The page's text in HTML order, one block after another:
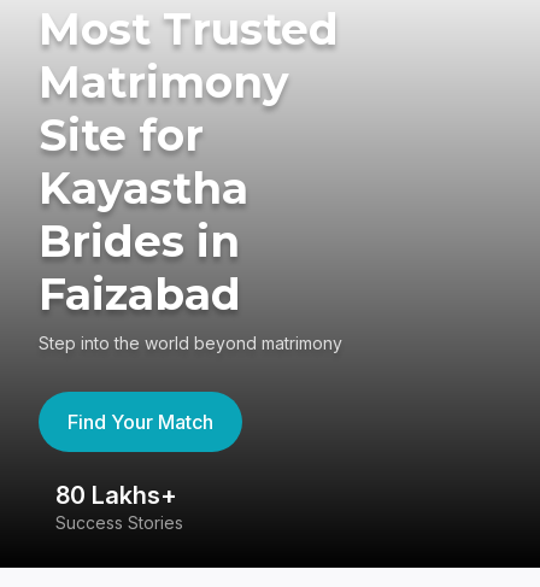
Most Trusted
Matrimony
Site for
Kayastha
Brides in
Faizabad
Step into the world beyond matrimony
Find Your Match
80 Lakhs+
Success Stories